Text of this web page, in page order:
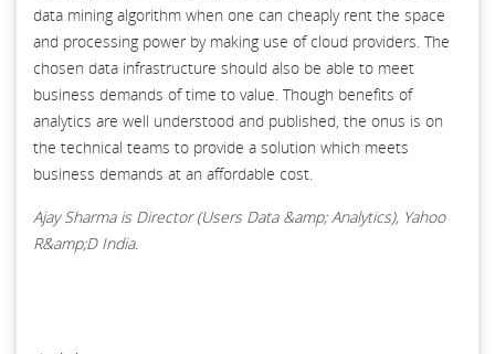
data mining algorithm when one can cheaply rent the space
and processing power by making use of cloud providers. The
chosen data infrastructure should also be able to meet
business demands of time to value. Though benefits of
analytics are well understood and published, the onus is on
the technical teams to provide a solution which meets
business demands at an affordable cost.
Ajay Sharma is Director (Users Data &amp; Analytics), Yahoo
R&amp;D India.